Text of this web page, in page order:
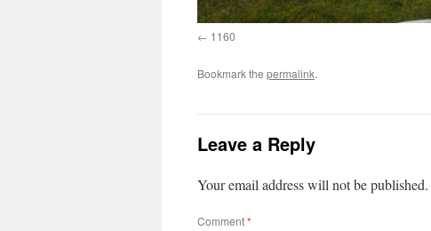
1160
Bookmark the permalink.
Leave a Reply
Your email address will not be published.
Comment*